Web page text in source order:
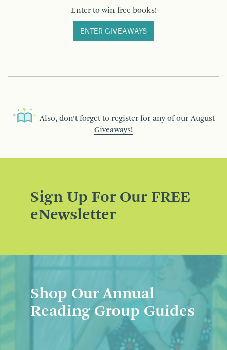
Enter to win free books!
ENTER GIVEAWAYS
Also, don’t forget to register for any of our August
Giveaways!
Sign Up For Our FREE
eNewsletter
Shop Our Annual
Reading Group Guides